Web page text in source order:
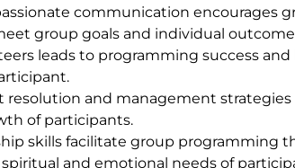
communication encourages
group goals and individual
leads to programming success
resolution and management
of participants.
skills facilitate group programming
spiritual and emotional needs of